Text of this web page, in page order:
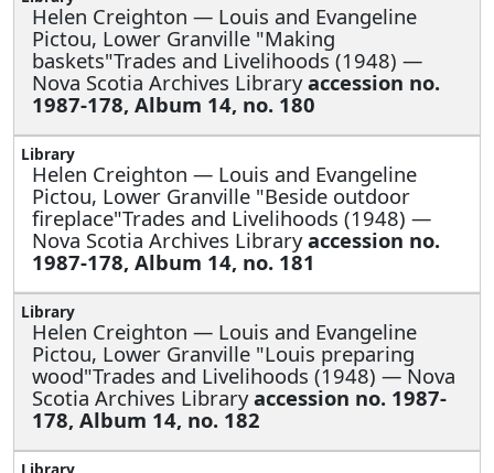
Helen Creighton — Louis and Evangeline
Pictou, Lower Granville "Making
baskets"Trades and Livelihoods (1948) —
Nova Scotia Archives Libraryaccession no.
1987-178, Album 14, no. 180
Helen Creighton — Louis and Evangeline
Pictou, Lower Granville "Beside outdoor
fireplace"Trades and Livelihoods (1948) —
Nova Scotia Archives Libraryaccession no.
1987-178, Album 14, no. 181
Helen Creighton — Louis and Evangeline
Pictou, Lower Granville "Louis preparing
wood"Trades and Livelihoods (1948) — Nova
Scotia Archives Libraryaccession no. 1987-
178, Album 14, no. 182